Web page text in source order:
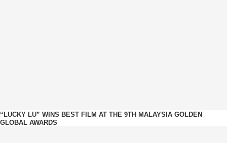
“LUCKY LU” WINS BEST FILM AT THE 9TH MALAYSIA GOLDEN
GLOBAL AWARDS